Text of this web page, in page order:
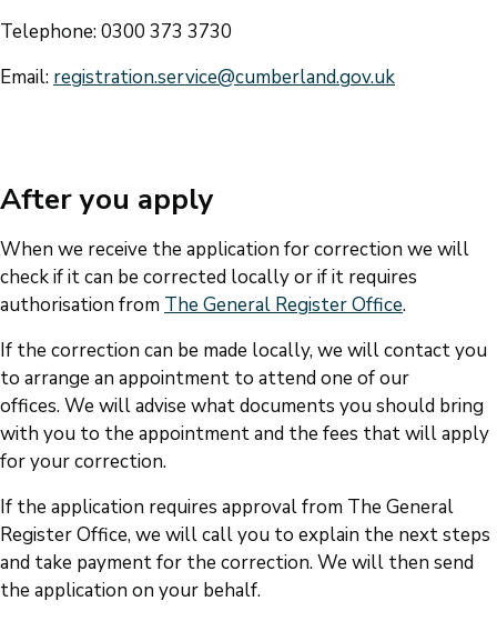
Telephone: 0300 373 3730
Email: registration.service@cumberland.gov.uk
After you apply
When we receive the application for correction we will
check if it can be corrected locally or if it requires
authorisation from The General Register Office.
If the correction can be made locally, we will contact you
to arrange an appointment to attend one of our
offices. We will advise what documents you should bring
with you to the appointment and the fees that will apply
for your correction.
If the application requires approval from The General
Register Office, we will call you to explain the next steps
and take payment for the correction. We will then send
the application on your behalf.